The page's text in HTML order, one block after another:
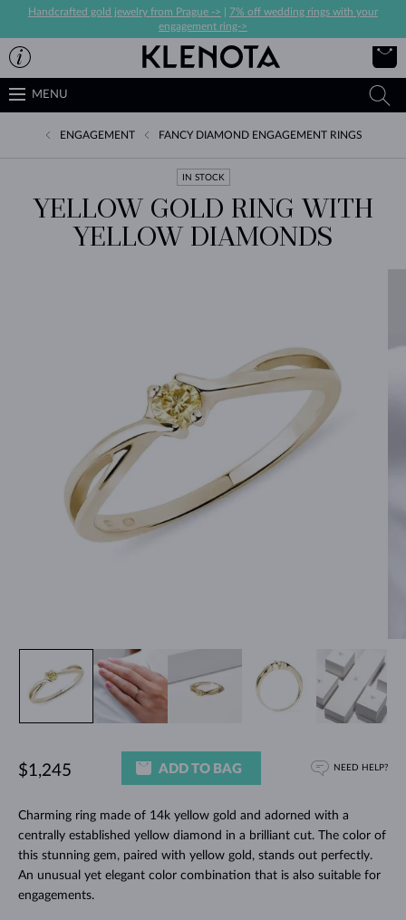
Handcrafted gold jewelry from Prague ->
7% off wedding rings with your
engagement ring->
MENU
ENGAGEMENT FANCY DIAMOND ENGAGEMENT RINGS
IN STOCK
YELLOW GOLD RING WITH
YELLOW DIAMONDS
Charming ring made of 14k yellow gold and adorned with a
centrally established yellow diamond in a brilliant cut. The color of
this stunning gem, paired with yellow gold, stands out perfectly.
An unusual yet elegant color combination that is also suitable for
engagements.
$1,245 ADD TO BAG NEED HELP?